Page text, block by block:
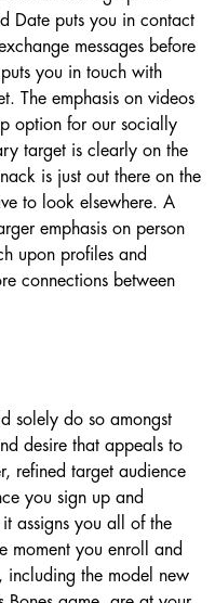
Date puts you in contact
messages before
you in touch with
The emphasis on videos
option for our socially
target is clearly on the
is just out there on the
to look elsewhere. A
emphasis on person
upon profiles and
connections between
solely do so amongst
desire that appeals to
refined target audience
you sign up and
assigns you all of the
moment you enroll and
including the model new